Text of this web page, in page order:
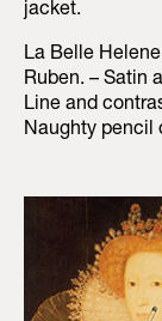
jacket.
La Belle
Ruben. – Satin
Line and
Naughty pencil